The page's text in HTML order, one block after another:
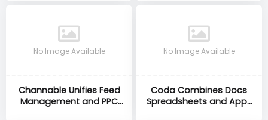
No Image Available
Channable Unifies Feed
Management and PPC
No Image Available
Coda Combines Docs
Spreadsheets and Apps